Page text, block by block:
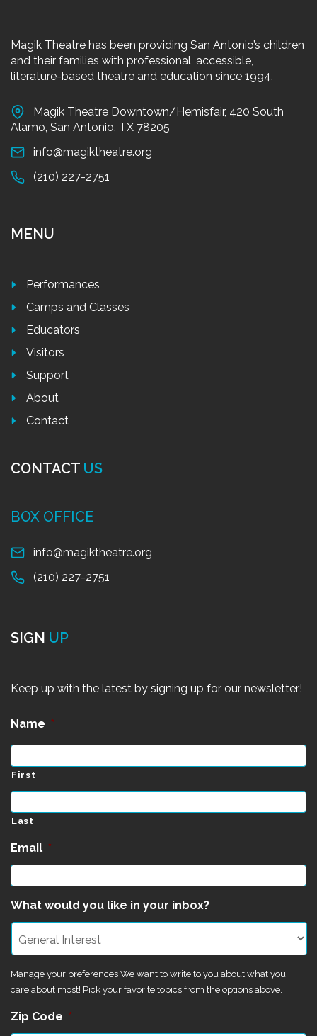
Magik Theatre has been providing San Antonio’s children
and their families with professional, accessible,
literature-based theatre and education since 1994.
Magik Theatre Downtown/Hemisfair, 420 South
Alamo, San Antonio, TX 78205
info@magiktheatre.org
(210) 227-2751
MENU
Performances
Camps and Classes
Educators
Visitors
Support
About
Contact
CONTACT US
BOX OFFICE
info@magiktheatre.org
(210) 227-2751
SIGN UP
Keep up with the latest by signing up for our newsletter!
Name *
First
Last
Email *
What would you like in your inbox?
Manage your preferences We want to write to you about what you
care about most! Pick your favorite topics from the options above.
Zip Code *